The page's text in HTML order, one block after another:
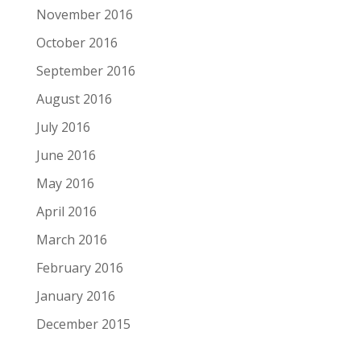
November 2016
October 2016
September 2016
August 2016
July 2016
June 2016
May 2016
April 2016
March 2016
February 2016
January 2016
December 2015